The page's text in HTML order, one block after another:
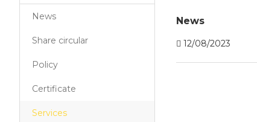
News
Share circular
Policy
Certificate
Services
News
12/08/2023